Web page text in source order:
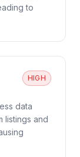
to
HIGH
data
listings and